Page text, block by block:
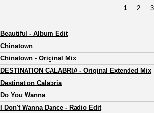
1 2 3
Beautiful - Album Edit
Chinatown
Chinatown - Original Mix
DESTINATION CALABRIA - Original Extended Mix
Destination Calabria
Do You Wanna
I Don't Wanna Dance - Radio Edit